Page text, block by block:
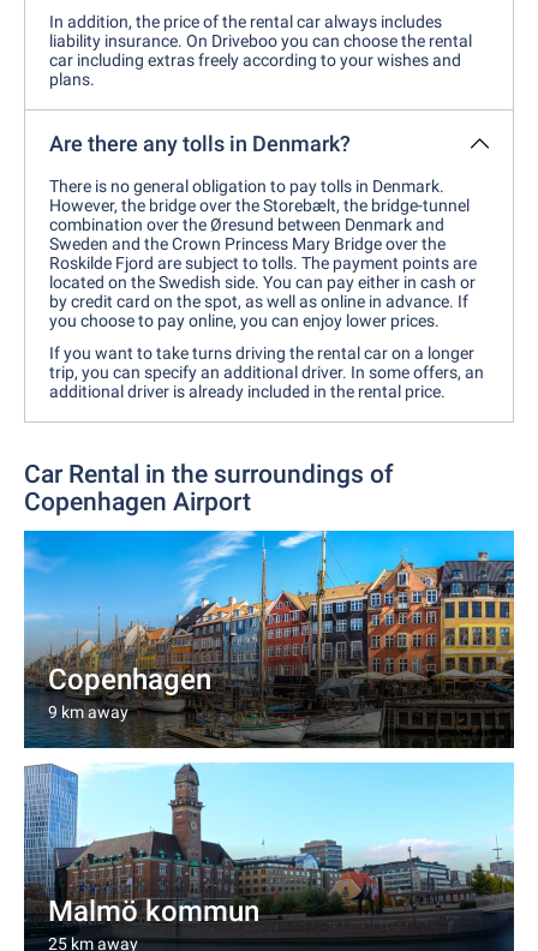
In addition, the price of the rental car always includes
liability insurance. On Driveboo you can choose the rental
car including extras freely according to your wishes and
plans.
Are there any tolls in Denmark?
There is no general obligation to pay tolls in Denmark.
However, the bridge over the Storebælt, the bridge-tunnel
combination over the Øresund between Denmark and
Sweden and the Crown Princess Mary Bridge over the
Roskilde Fjord are subject to tolls. The payment points are
located on the Swedish side. You can pay either in cash or
by credit card on the spot, as well as online in advance. If
you choose to pay online, you can enjoy lower prices.
If you want to take turns driving the rental car on a longer
trip, you can specify an additional driver. In some offers, an
additional driver is already included in the rental price.
Car Rental in the surroundings of
Copenhagen Airport
Copenhagen
9 km away
Malmö kommun
25 km away